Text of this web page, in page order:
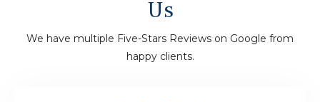
Us
We have multiple Five-Stars Reviews on Google from
happy clients.